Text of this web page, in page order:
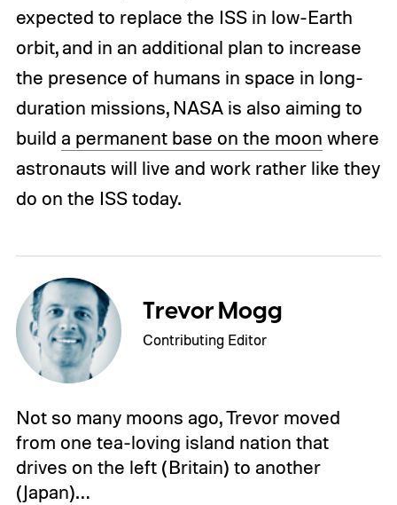
expected to replace the ISS in low-Earth
orbit, and in an additional plan to increase
the presence of humans in space in long-
duration missions, NASA is also aiming to
build a permanent base on the moon where
astronauts will live and work rather like they
do on the ISS today.
Trevor Mogg
Contributing Editor
Not so many moons ago, Trevor moved
from one tea-loving island nation that
drives on the left (Britain) to another
(Japan)…